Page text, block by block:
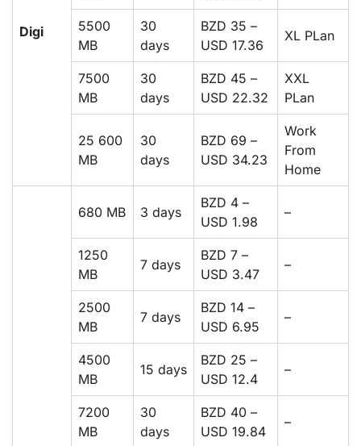
Digi
5500
MB
30
days
BZD 35 –
USD 17.36
XL PLan
7500
MB
30
days
BZD 45 –
USD 22.32
XXL
PLan
25 600
MB
30
days
BZD 69 –
USD 34.23
Work
From
Home
680 MB 3 days
BZD 4 –
USD 1.98
–
1250
MB
7 days
BZD 7 –
USD 3.47
–
2500
MB
7 days
BZD 14 –
USD 6.95
–
4500
MB
15 days
BZD 25 –
USD 12.4
–
7200
MB
30
days
BZD 40 –
USD 19.84
–